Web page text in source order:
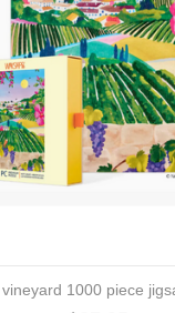
1000 piece